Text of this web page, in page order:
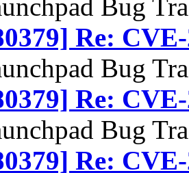
Bug
Re:
Bug
Re:
Bug
Re: